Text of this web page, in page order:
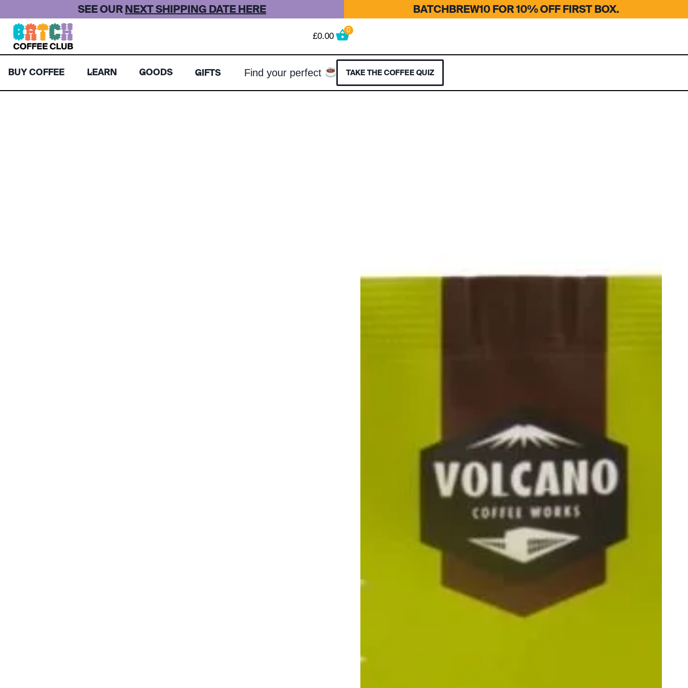
to
content
SEE OUR NEXT SHIPPING DATE HERE BATCHBREW10 FOR 10% OFF FIRST BOX.
£0.00
0
BUY COFFEE LEARN GOODS GIFTS Find your perfect TAKE THE COFFEE QUIZ